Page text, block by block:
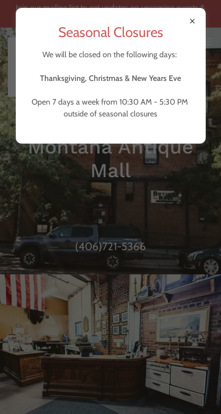
Join our mailing list to get updates on upcoming events &
Montana Antique
Mall
(406)721-5366
Seasonal Closures
We will be closed on the following days:
Thanksgiving, Christmas & New Years Eve
Open 7 days a week from 10:30 AM - 5:30 PM
outside of seasonal closures